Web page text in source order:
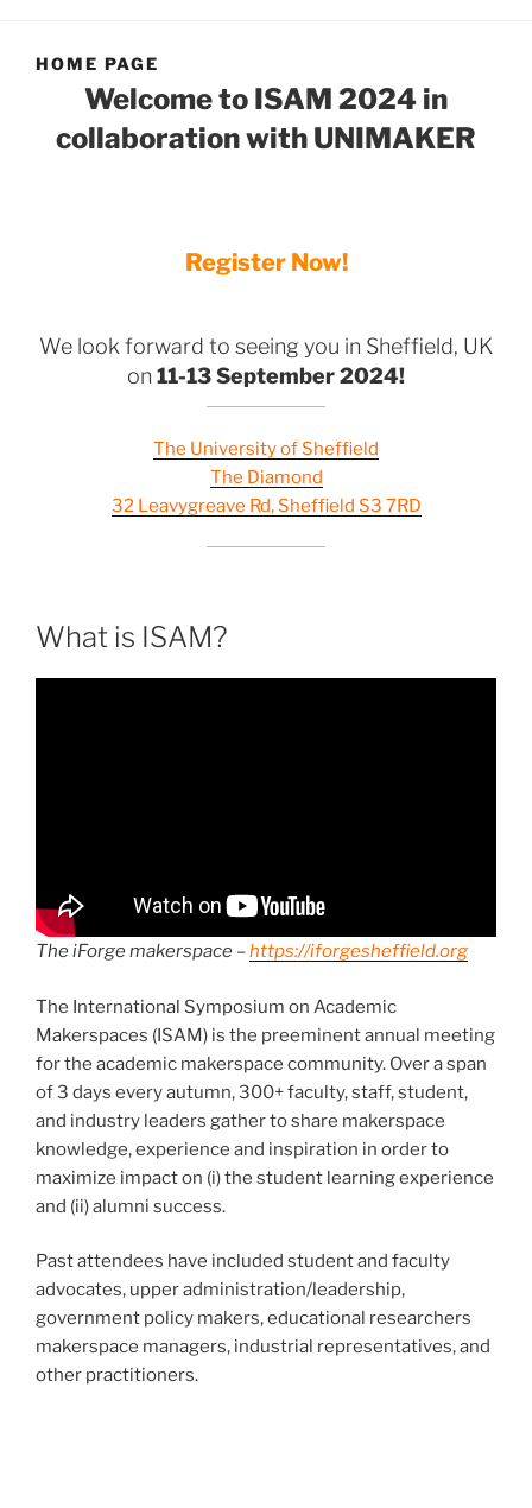
HOME PAGE
Welcome to ISAM 2024 in
collaboration with UNIMAKER
Register Now!
We look forward to seeing you in Sheffield, UK
on 11-13 September 2024!
The University of Sheffield
The Diamond
32 Leavygreave Rd, Sheffield S3 7RD
What is ISAM?
The iForge makerspace –https://iforgesheffield.org
The International Symposium on Academic
Makerspaces (ISAM) is the preeminent annual meeting
for the academic makerspace community. Over a span
of 3 days every autumn, 300+ faculty, staff, student,
and industry leaders gather to share makerspace
knowledge, experience and inspiration in order to
maximize impact on (i) the student learning experience
and (ii) alumni success.
Past attendees have included student and faculty
advocates, upper administration/leadership,
government policy makers, educational researchers
makerspace managers, industrial representatives, and
other practitioners.